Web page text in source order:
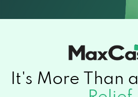
It's More Than a